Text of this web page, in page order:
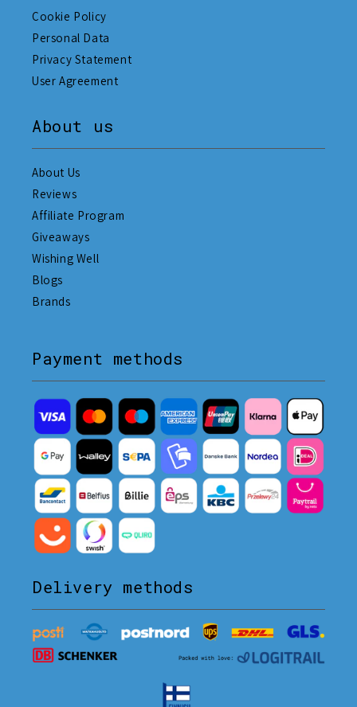
Cookie Policy
Personal Data
Privacy Statement
User Agreement
About us
About Us
Reviews
Affiliate Program
Giveaways
Wishing Well
Blogs
Brands
Payment methods
Delivery methods